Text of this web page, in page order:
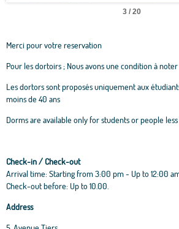
3 / 20
Merci pour votre reservation
Pour les dortoirs ; Nous avons une condition à noter
Les dortors sont proposés uniquement aux
moins de 40 ans
Dorms are available only for students or people
Check-in / Check-out
Arrival time: Starting from 3:00 pm - Up to 12:00
Check-out before: Up to 10.00.
Address